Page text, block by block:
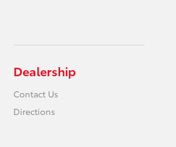
Dealership
Contact Us
Directions